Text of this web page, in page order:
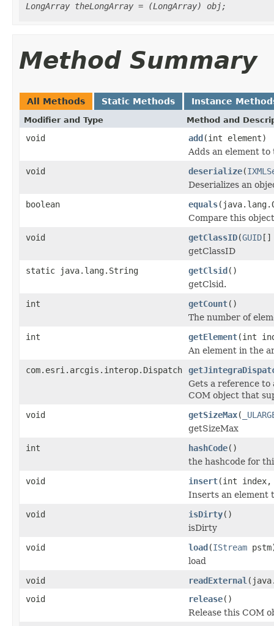
LongArray theLongArray = (LongArray) obj;
Method Summary
All Methods Static Methods Instance
Modifier and Type Method and
void add(int element)
Adds an element to
void
deserialize(
Deserializes an
boolean
equals
Compare this
void
getClassID(GUID[]
getClassID
static java.lang.String
getClsid()
getClsid.
int
getCount()
The number of
int
getElement(int
An element in the
com.esri.arcgis.interop.Dispatch
Gets a reference to
COM object that
void
getSizeMax(
getSizeMax
int
hashCode()
the hashcode for
void
insert(int index,
Inserts an element
void
isDirty()
isDirty
void
load(IStream
load
void
readExternal
void
release()
Release this COM